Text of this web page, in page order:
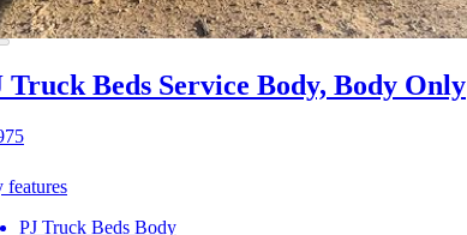
Truck Beds Service Body, Body Only
features
PJ Truck Beds Body